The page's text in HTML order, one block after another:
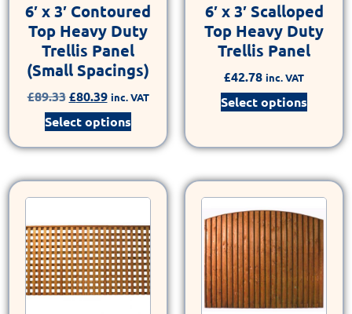
6′ x 3′ Contoured
Top Heavy Duty
Trellis Panel
(Small Spacings)
£89.33 £80.39 inc. VAT
Select options
6′ x 3′ Scalloped
Top Heavy Duty
Trellis Panel
£42.78 inc. VAT
Select options